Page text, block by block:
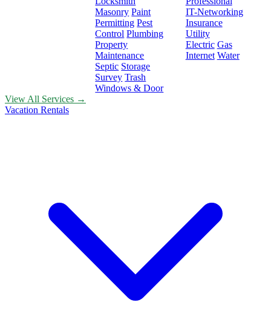
Masonry Paint
Permitting Pest
Control Plumbing
Property
Maintenance
Septic Storage
Survey Trash
Windows & Door
IT-Networking
Insurance
Utility
Electric Gas
Internet Water
View All Services →
Vacation Rentals